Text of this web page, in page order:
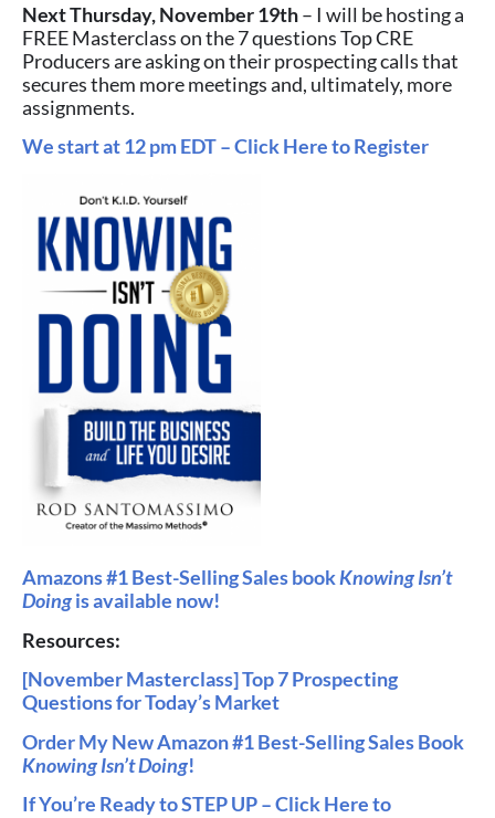
Next Thursday, November 19th– I will be hosting a
FREE Masterclass on the 7 questions Top CRE
Producers are asking on their prospecting calls that
secures them more meetings and, ultimately, more
assignments.
We start at 12 pm EDT – Click Here to Register
Amazons #1 Best-Selling Sales bookKnowing Isn’t
Doingis available now!
Resources:
[November Masterclass] Top 7 Prospecting
Questions for Today’s Market
Order My New Amazon #1 Best-Selling Sales Book
Knowing Isn’t Doing!
If You’re Ready to STEP UP – Click Here to